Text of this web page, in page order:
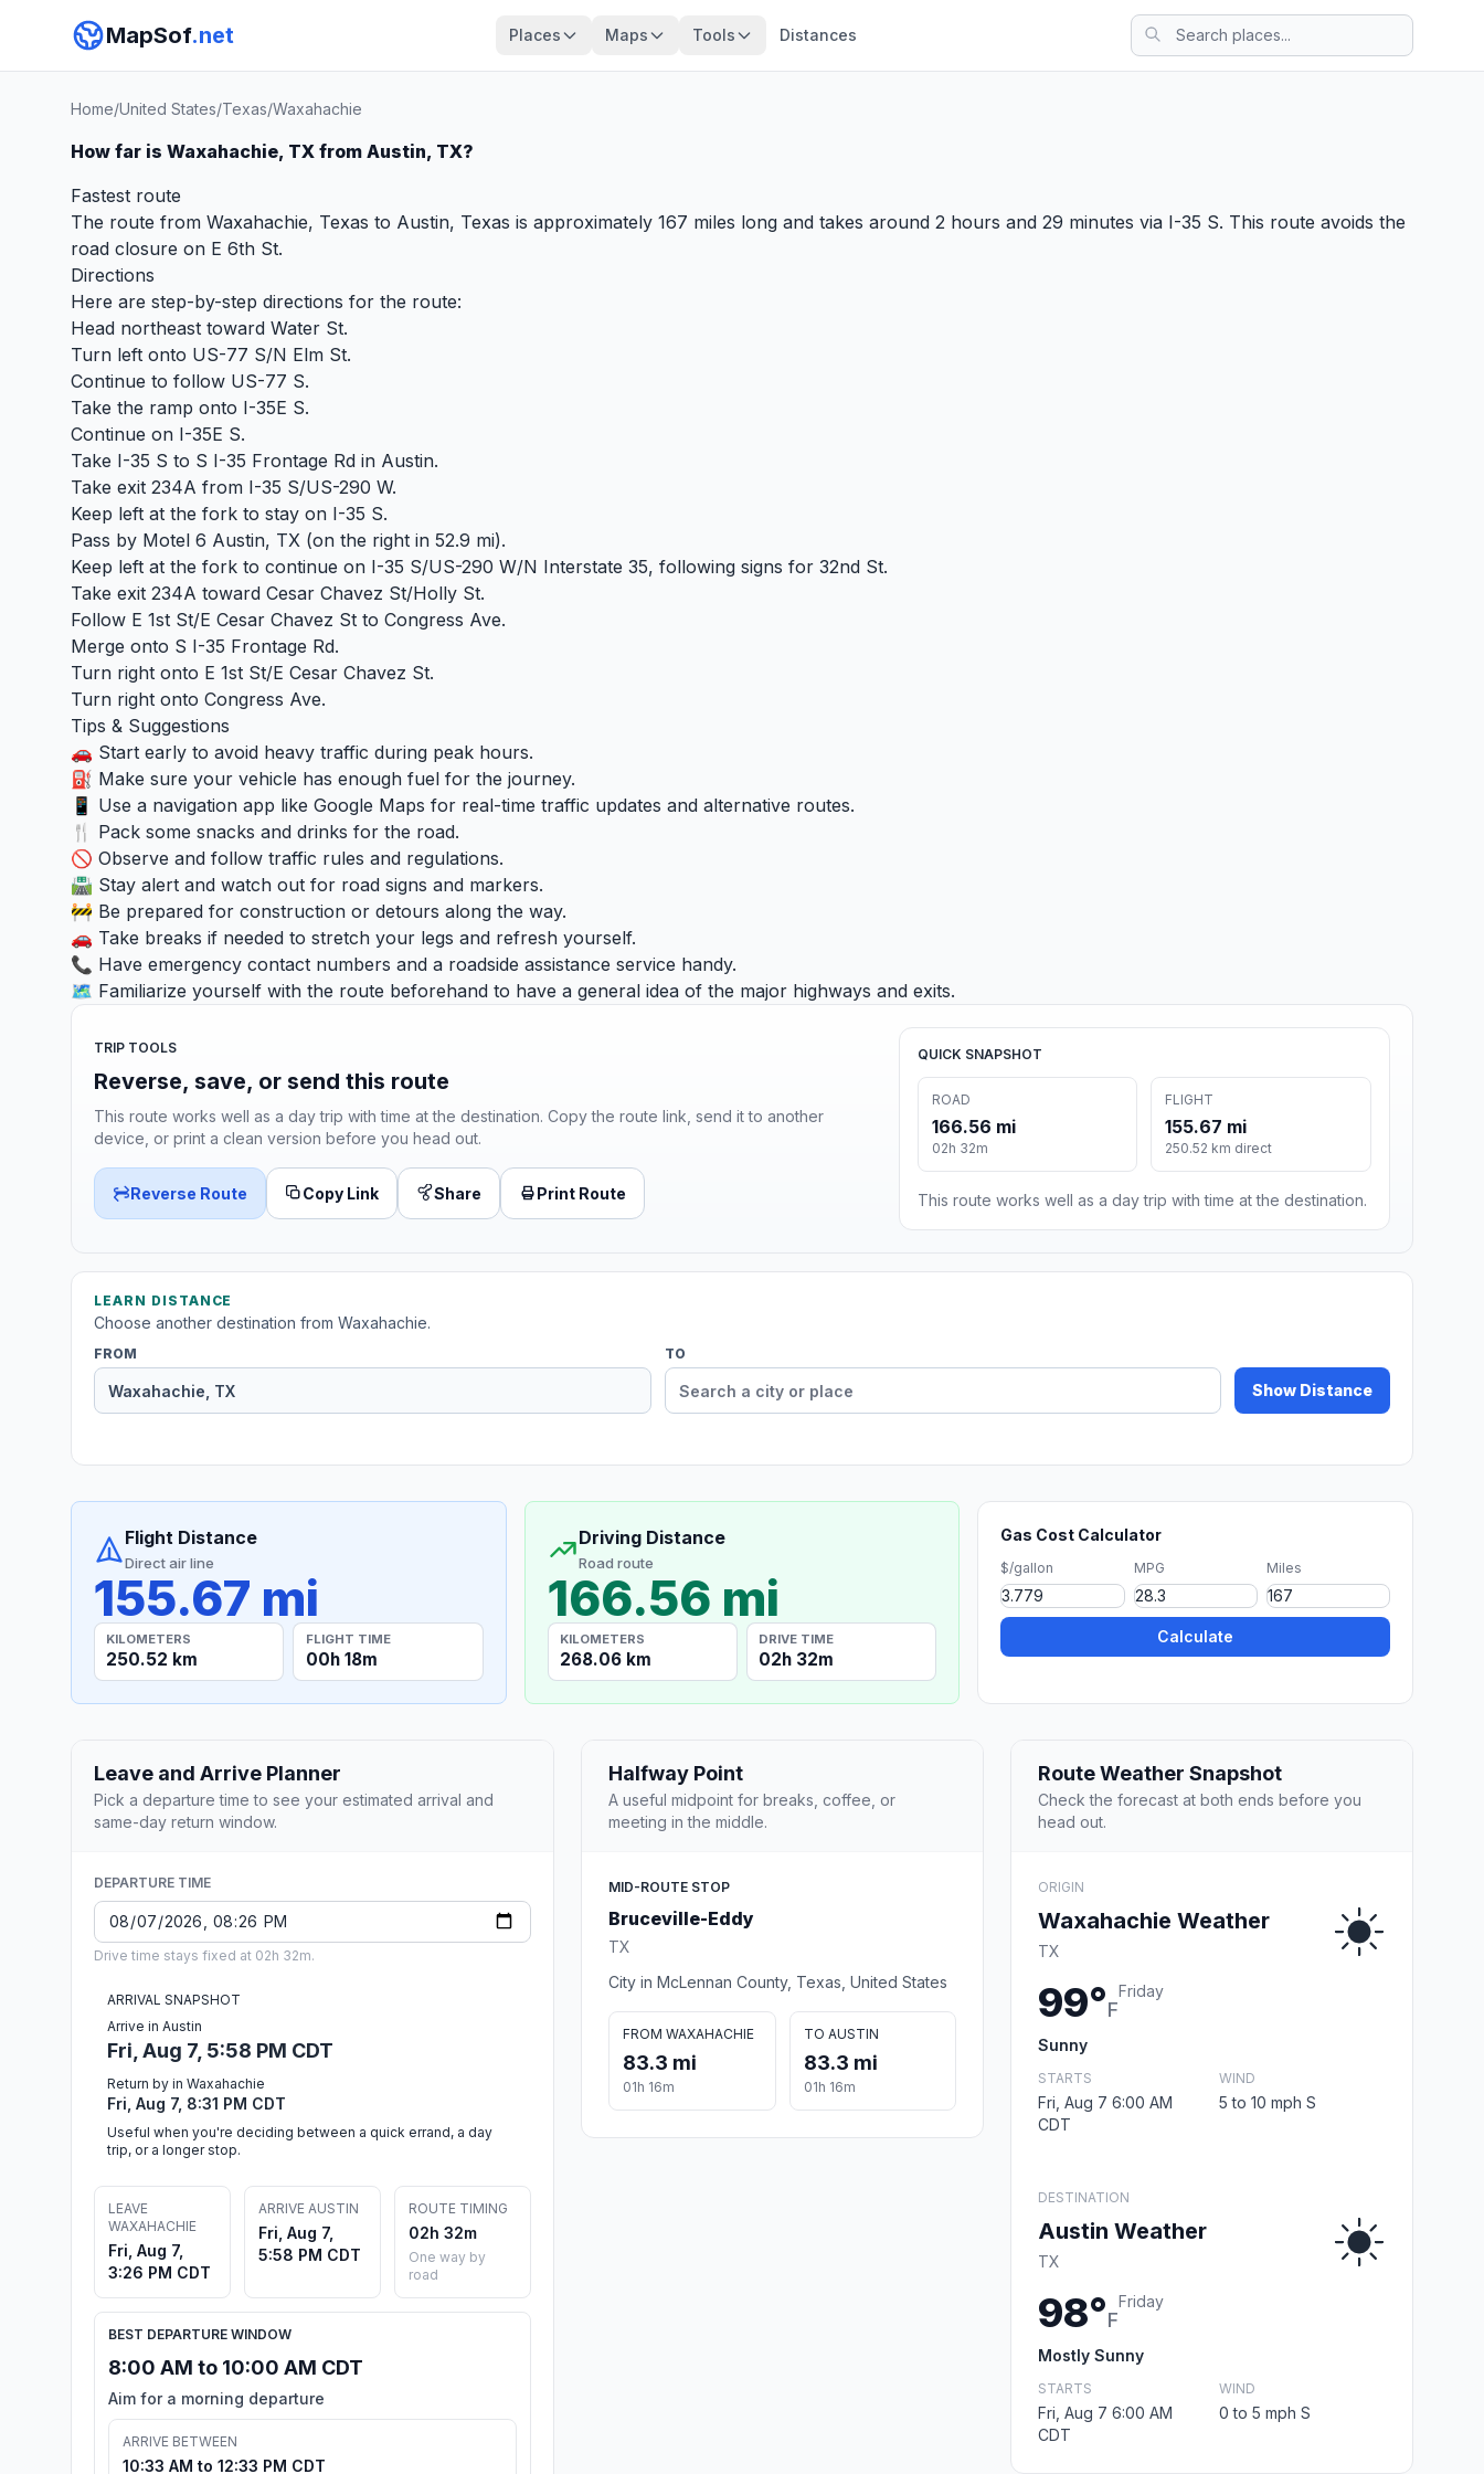
MapSof.net Places Maps Tools Distances
Home/United States/Texas/Waxahachie
How far is Waxahachie, TX from Austin, TX?
Fastest route
The route from Waxahachie, Texas to Austin, Texas is approximately 167 miles long and takes around 2 hours and 29 minutes via I-35 S. This route avoids the
road closure on E 6th St.
Directions
Here are step-by-step directions for the route:
Head northeast toward Water St.
Turn left onto US-77 S/N Elm St.
Continue to follow US-77 S.
Take the ramp onto I-35E S.
Continue on I-35E S.
Take I-35 S to S I-35 Frontage Rd in Austin.
Take exit 234A from I-35 S/US-290 W.
Keep left at the fork to stay on I-35 S.
Pass by Motel 6 Austin, TX (on the right in 52.9 mi).
Keep left at the fork to continue on I-35 S/US-290 W/N Interstate 35, following signs for 32nd St.
Take exit 234A toward Cesar Chavez St/Holly St.
Follow E 1st St/E Cesar Chavez St to Congress Ave.
Merge onto S I-35 Frontage Rd.
Turn right onto E 1st St/E Cesar Chavez St.
Turn right onto Congress Ave.
Tips & Suggestions
🚗 Start early to avoid heavy traffic during peak hours.
⛽ Make sure your vehicle has enough fuel for the journey.
📱 Use a navigation app like Google Maps for real-time traffic updates and alternative routes.
🍴 Pack some snacks and drinks for the road.
🚫 Observe and follow traffic rules and regulations.
🛣️ Stay alert and watch out for road signs and markers.
🚧 Be prepared for construction or detours along the way.
🚗 Take breaks if needed to stretch your legs and refresh yourself.
📞 Have emergency contact numbers and a roadside assistance service handy.
🗺️ Familiarize yourself with the route beforehand to have a general idea of the major highways and exits.
TRIP TOOLS
Reverse, save, or send this route
This route works well as a day trip with time at the destination. Copy the route link, send it to another
device, or print a clean version before you head out.
Reverse Route Copy Link Share Print Route
QUICK SNAPSHOT
ROAD
166.56 mi
02h 32m
FLIGHT
155.67 mi
250.52 km direct
This route works well as a day trip with time at the destination.
LEARN DISTANCE
Choose another destination from Waxahachie.
FROM TO
Show Distance
Flight Distance
Direct air line
155.67 mi
KILOMETERS
250.52 km
FLIGHT TIME
00h 18m
Driving Distance
Road route
166.56 mi
KILOMETERS
268.06 km
DRIVE TIME
02h 32m
Gas Cost Calculator
$/gallon MPG Miles
Calculate
Leave and Arrive Planner
Pick a departure time to see your estimated arrival and
same-day return window.
DEPARTURE TIME
Drive time stays fixed at 02h 32m.
ARRIVAL SNAPSHOT
Arrive in Austin
Fri, Aug 7, 5:58 PM CDT
Return by in Waxahachie
Fri, Aug 7, 8:31 PM CDT
Useful when you're deciding between a quick errand, a day
trip, or a longer stop.
LEAVE
WAXAHACHIE
Fri, Aug 7,
3:26 PM CDT
ARRIVE AUSTIN
Fri, Aug 7,
5:58 PM CDT
ROUTE TIMING
02h 32m
One way by
road
BEST DEPARTURE WINDOW
8:00 AM to 10:00 AM CDT
Aim for a morning departure
ARRIVE BETWEEN
10:33 AM to 12:33 PM CDT
Halfway Point
A useful midpoint for breaks, coffee, or
meeting in the middle.
MID-ROUTE STOP
Bruceville-Eddy
TX
City in McLennan County, Texas, United States
FROM WAXAHACHIE
83.3 mi
01h 16m
TO AUSTIN
83.3 mi
01h 16m
Route Weather Snapshot
Check the forecast at both ends before you
head out.
ORIGIN
Waxahachie Weather
TX
99°F
Friday
Sunny
STARTS
Fri, Aug 7 6:00 AM
CDT
WIND
5 to 10 mph S
DESTINATION
Austin Weather
TX
98°F
Friday
Mostly Sunny
STARTS
Fri, Aug 7 6:00 AM
CDT
WIND
0 to 5 mph S